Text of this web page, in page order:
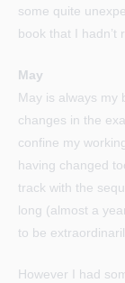
some quite
book that I hadn’t
May
May is always my
changes in the
confine my
having changed
track with the
long (almost a
to be
However I had